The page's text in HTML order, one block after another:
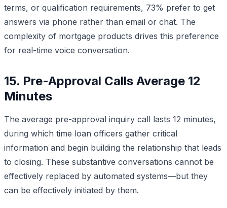
terms, or qualification requirements, 73% prefer to get
answers via phone rather than email or chat. The
complexity of mortgage products drives this preference
for real-time voice conversation.
15. Pre-Approval Calls Average 12
Minutes
The average pre-approval inquiry call lasts 12 minutes,
during which time loan officers gather critical
information and begin building the relationship that leads
to closing. These substantive conversations cannot be
effectively replaced by automated systems—but they
can be effectively initiated by them.